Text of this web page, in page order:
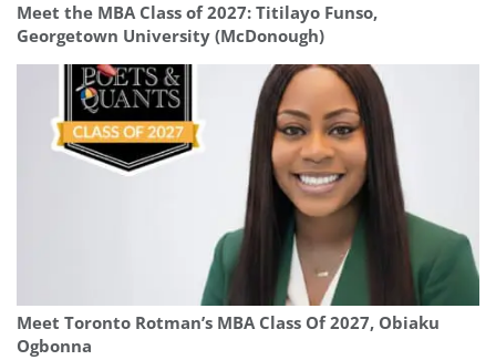
Meet the MBA Class of 2027: Titilayo Funso,
Georgetown University (McDonough)
Meet Toronto Rotman’s MBA Class Of 2027, Obiaku
Ogbonna